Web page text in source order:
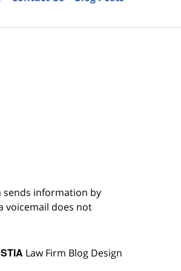
sends information by
voicemail does not
Law Firm Blog Design